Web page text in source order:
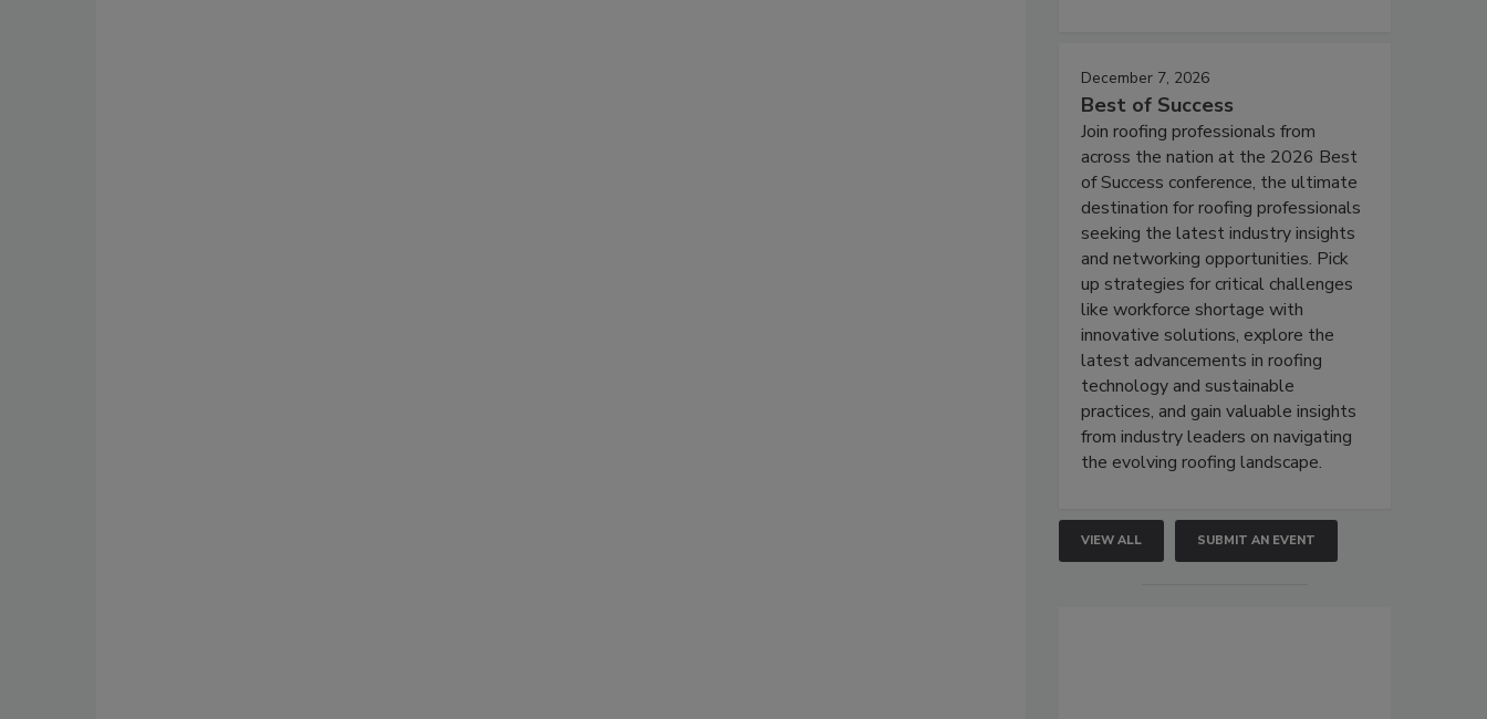
December 7, 2026
Best of Success
Join roofing professionals from
across the nation at the 2026 Best
of Success conference, the ultimate
destination for roofing professionals
seeking the latest industry insights
and networking opportunities. Pick
up strategies for critical challenges
like workforce shortage with
innovative solutions, explore the
latest advancements in roofing
technology and sustainable
practices, and gain valuable insights
from industry leaders on navigating
the evolving roofing landscape.
VIEW ALL SUBMIT AN EVENT